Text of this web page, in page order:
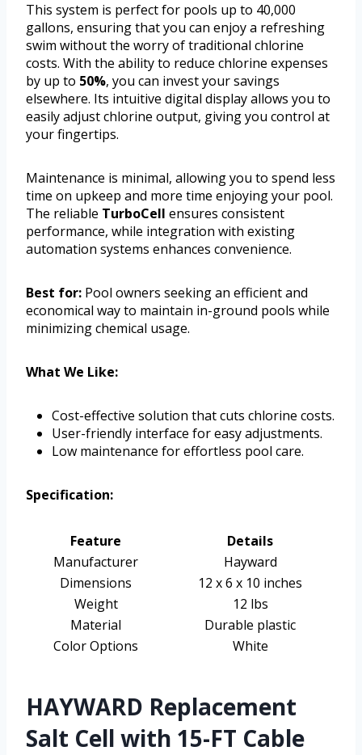
This system is perfect for pools up to 40,000
gallons, ensuring that you can enjoy a refreshing
swim without the worry of traditional chlorine
costs. With the ability to reduce chlorine expenses
by up to 50%, you can invest your savings
elsewhere. Its intuitive digital display allows you to
easily adjust chlorine output, giving you control at
your fingertips.
Maintenance is minimal, allowing you to spend less
time on upkeep and more time enjoying your pool.
The reliable TurboCell ensures consistent
performance, while integration with existing
automation systems enhances convenience.
Best for: Pool owners seeking an efficient and
economical way to maintain in-ground pools while
minimizing chemical usage.
What We Like:
Cost-effective solution that cuts chlorine costs.
User-friendly interface for easy adjustments.
Low maintenance for effortless pool care.
Specification:
Feature
Details
Manufacturer
Hayward
Dimensions
12 x 6 x 10 inches
Weight
12 lbs
Material
Durable plastic
Color Options
White
HAYWARD Replacement
Salt Cell with 15-FT Cable